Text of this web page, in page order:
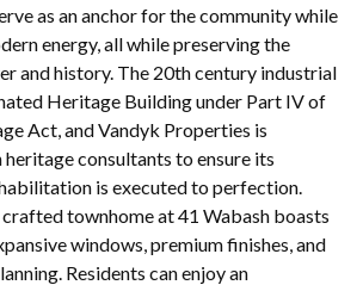
as an anchor for the community while
energy, all while preserving the
and history. The 20th century industrial
Heritage Building under Part IV of
Act, and Vandyk Properties is
consultants to ensure its
is executed to perfection.
townhome at 41 Wabash boasts
windows, premium finishes, and
Residents can enjoy an